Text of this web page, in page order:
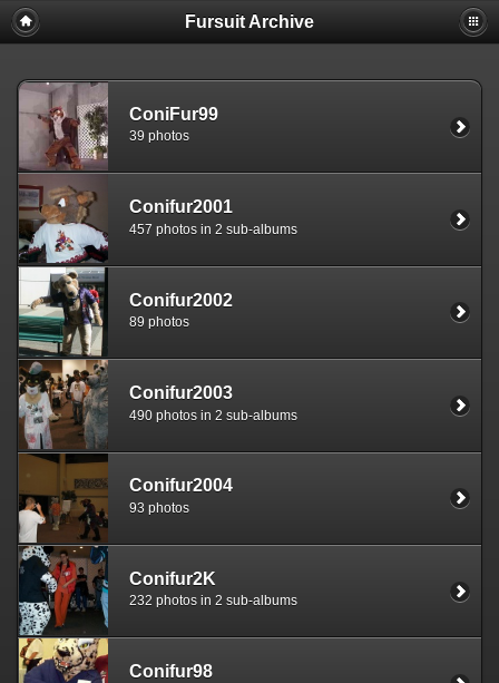
Fursuit Archive
ConiFur99
39 photos
Conifur2001
457 photos in 2 sub-albums
Conifur2002
89 photos
Conifur2003
490 photos in 2 sub-albums
Conifur2004
93 photos
Conifur2K
232 photos in 2 sub-albums
Conifur98